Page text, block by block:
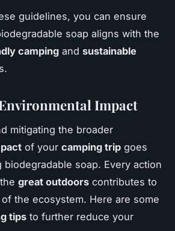
guidelines, you can ensure
soap aligns with the
camping and sustainable
Impact
mitigating the broader
of your camping trip goes
soap. Every action
great outdoors contributes to
the ecosystem. Here are some
tips to further reduce your